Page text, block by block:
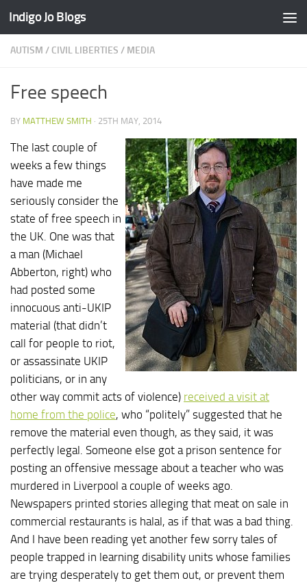
Skip to content
Indigo Jo Blogs
AUTISM / CIVIL LIBERTIES / MEDIA
Free speech
BY MATTHEW SMITH · 25TH MAY, 2014
The last couple of
weeks a few things
have made me
seriously consider the
state of free speech in
the UK. One was that
a man (Michael
Abberton, right) who
had posted some
innocuous anti-UKIP
material (that didn’t
call for people to riot,
or assassinate UKIP
politicians, or in any
other way commit acts of violence) received a visit at
home from the police, who “politely” suggested that he
remove the material even though, as they said, it was
perfectly legal. Someone else got a prison sentence for
posting an offensive message about a teacher who was
murdered in Liverpool a couple of weeks ago.
Newspapers printed stories alleging that meat on sale in
commercial restaurants is halal, as if that was a bad thing.
And I have been reading yet another few sorry tales of
people trapped in learning disability units whose families
are trying desperately to get them out, or prevent them